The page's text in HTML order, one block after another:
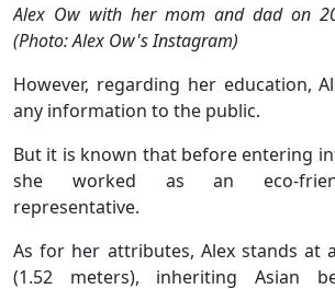
Alex Ow with her mom and dad on
(Photo: Alex Ow's Instagram)
However, regarding her education,
any information to the public.
But it is known that before entering
she worked as an eco-
representative.
As for her attributes, Alex stands at
(1.52 meters), inheriting Asian